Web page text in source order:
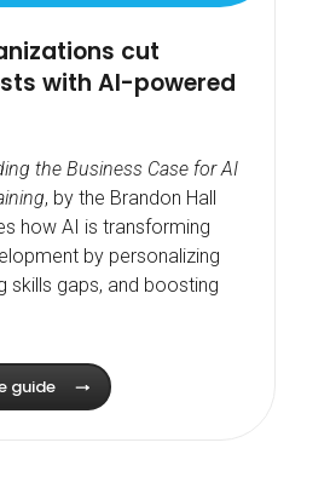
cut
with AI-powered
the Business Case for AI
, by the Brandon Hall
how AI is transforming
by personalizing
skills gaps, and boosting
guide